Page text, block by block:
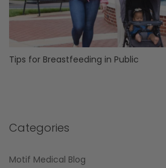
Tips for Breastfeeding in Public
Categories
Motif Medical Blog